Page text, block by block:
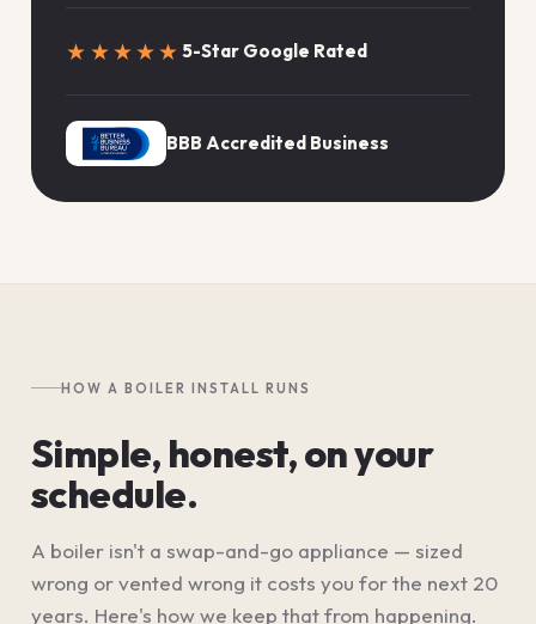
★★★★★ 5-Star Google Rated
BBB Accredited Business
HOW A BOILER INSTALL RUNS
Simple, honest, on your
schedule.
A boiler isn't a swap-and-go appliance — sized
wrong or vented wrong it costs you for the next 20
years. Here's how we keep that from happening.